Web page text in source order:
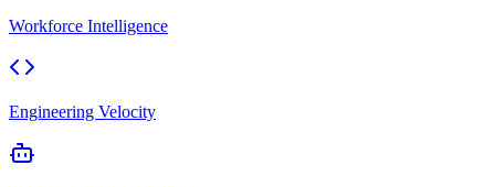
Workforce Intelligence
Engineering Velocity